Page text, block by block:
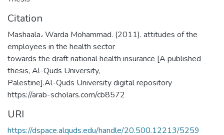
Citation
Mashaala، Warda Mohammad. (2011). attitudes of the
employees in the health sector
towards the draft national health insurance [A published
thesis, Al-Quds University,
Palestine].Al-Quds University digital repository
https://arab-scholars.com/cb8572
URI
https://dspace.alquds.edu/handle/20.500.12213/5259